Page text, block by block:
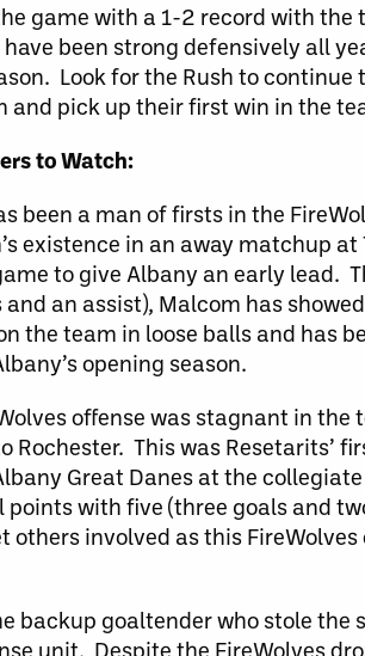
game with a 1-2 record with the
have been strong defensively all
Look for the Rush to
and pick up their first win in the
to Watch:
been a man of firsts in the
existence in an away matchup
to give Albany an early lead.
an assist), Malcom has
the team in loose balls and has
opening season.
offense was stagnant in the
Rochester. This was Resetarits’
Great Danes at the
with five (three goals and
others involved as this
backup goaltender who stole the
unit. Despite the FireWolves